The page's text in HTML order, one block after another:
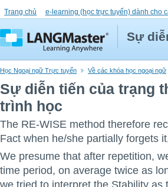
Trang chủ e-learning (học trực tuyến) dành cho
Sự
Học Ngoại ngữ Trực tuyến Về các khóa học ngoại ngữ
Sự diễn tiến của trạng
trình học
The RE-WISE method therefore
Fact when he/she partially forgets
We presume that after repetition,
time period, on average twice as
we tried to interpret the Stability